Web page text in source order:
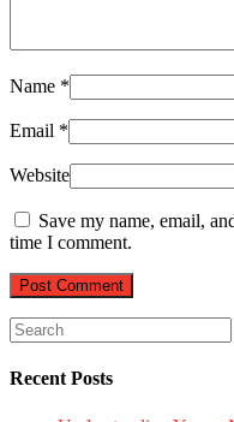
Name *
Email *
Website
Save my name, email,
time I comment.
Recent Posts